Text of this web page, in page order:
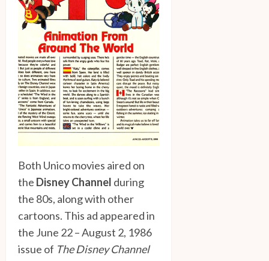
Both Unico movies aired on
the Disney Channel during
the 80s, along with other
cartoons. This ad appeared in
the June 22 – August 2, 1986
issue of The Disney Channel